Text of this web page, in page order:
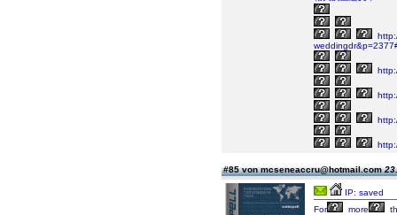
#85 von mcseneaccru@hotmail.com
IP: saved
For
more